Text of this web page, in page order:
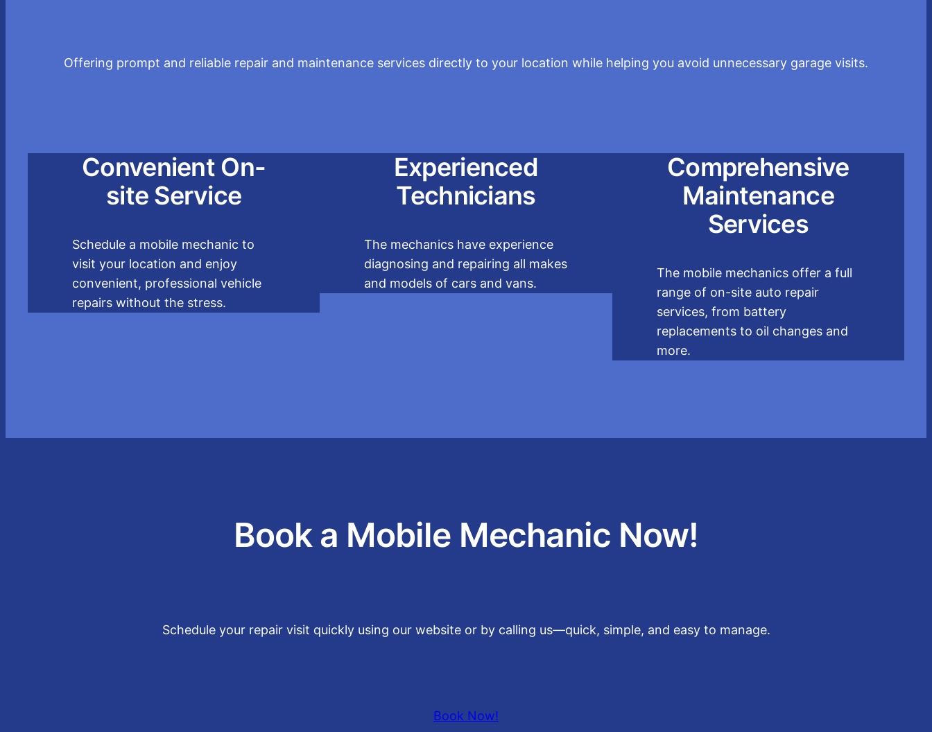
Offering prompt and reliable repair and maintenance services directly to your location while helping you avoid unnecessary garage visits.
Convenient On-
site Service
Schedule a mobile mechanic to
visit your location and enjoy
convenient, professional vehicle
repairs without the stress.
Experienced
Technicians
The mechanics have experience
diagnosing and repairing all makes
and models of cars and vans.
Comprehensive
Maintenance
Services
The mobile mechanics offer a full
range of on-site auto repair
services, from battery
replacements to oil changes and
more.
Book a Mobile Mechanic Now!
Schedule your repair visit quickly using our website or by calling us—quick, simple, and easy to manage.
Book Now!